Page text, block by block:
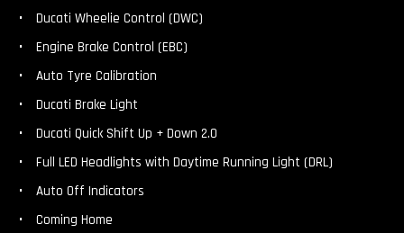
Ducati Wheelie Control (DWC)
Engine Brake Control (EBC)
Auto Tyre Calibration
Ducati Brake Light
Ducati Quick Shift Up + Down 2.0
Full LED Headlights with Daytime Running Light (DRL)
Auto Off Indicators
Coming Home